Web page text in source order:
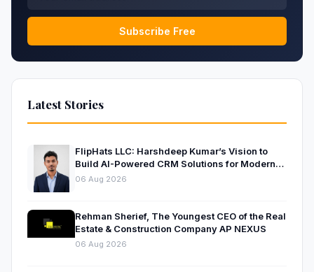
Subscribe Free
Latest Stories
FlipHats LLC: Harshdeep Kumar’s Vision to
Build AI-Powered CRM Solutions for Modern
Businesses
06 Aug 2026
Rehman Sherief, The Youngest CEO of the Real
Estate & Construction Company AP NEXUS
06 Aug 2026